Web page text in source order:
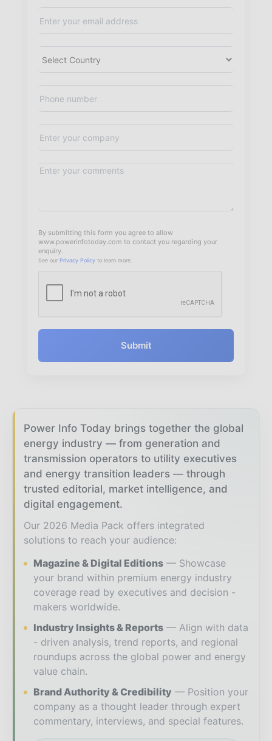
By submitting this form you agree to allow
www.powerinfotoday.com to contact you regarding your
enquiry.
See our Privacy Policy to learn more.
Submit
Power Info Today brings together the global
energy industry — from generation and
transmission operators to utility executives
and energy transition leaders — through
trusted editorial, market intelligence, and
digital engagement.
Our 2026 Media Pack offers integrated
solutions to reach your audience:
Magazine & Digital Editions
Showcase
your brand within premium energy industry
coverage read by executives and decision -
makers worldwide.
Industry Insights & Reports
Align with data
- driven analysis, trend reports, and regional
roundups across the global power and energy
value chain.
Brand Authority & Credibility
Position your
company as a thought leader through expert
commentary, interviews, and special features.